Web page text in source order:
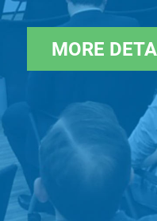
ICU Ventures is
independent asset
founded in 2006
professionals
largest and most
in the CEE region.
Silicon Valley
MORE